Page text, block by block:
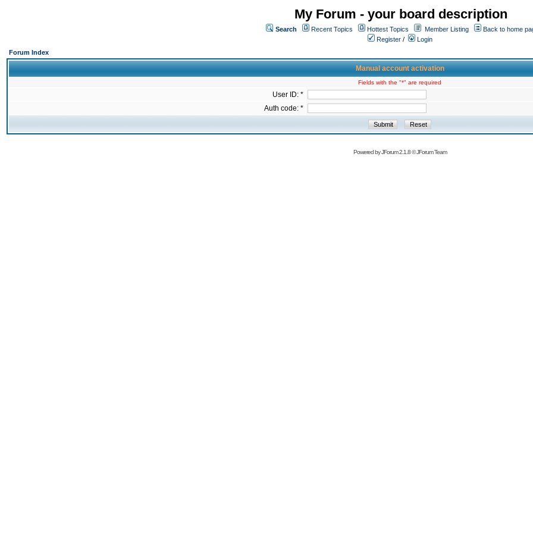
My Forum - your board description
Search Recent Topics Hottest Topics Member Listing
Back to home
Register /
Login
Forum Index
Manual account activation
Fields with the "*" are required
User ID: *
Auth code: *
Powered byJForum 2.1.8©JForum Team